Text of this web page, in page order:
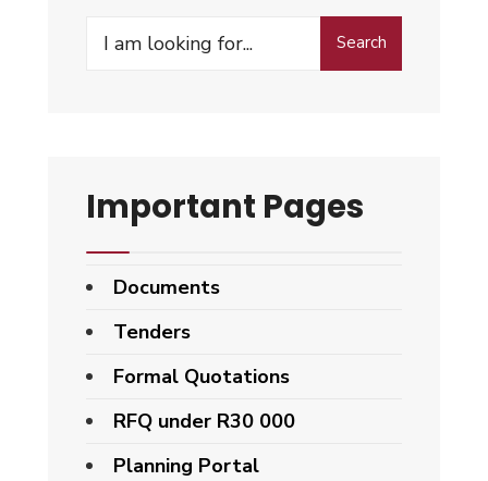
Search
Search
Important Pages
Documents
Tenders
Formal Quotations
RFQ under R30 000
Planning Portal